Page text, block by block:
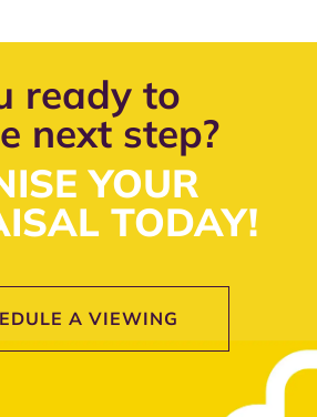
ready to
next step?
YOUR
TODAY!
A VIEWING